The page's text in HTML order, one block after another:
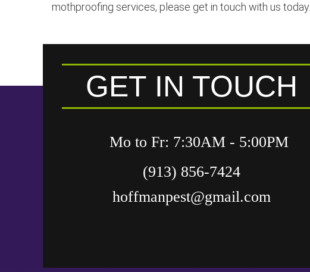
mothproofing services, please get in touch with us today.
GET IN TOUCH
Mo to Fr: 7:30AM - 5:00PM
(913) 856-7424
hoffmanpest@gmail.com